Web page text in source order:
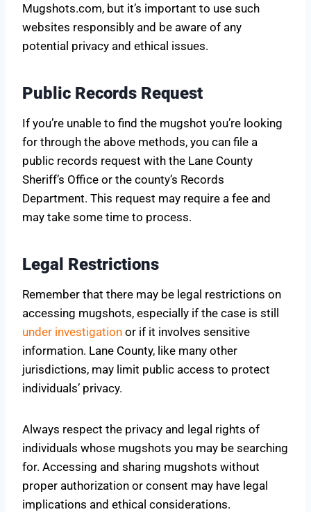
Mugshots.com, but it’s important to use such
websites responsibly and be aware of any
potential privacy and ethical issues.
Public Records Request
If you’re unable to find the mugshot you’re looking
for through the above methods, you can file a
public records request with the Lane County
Sheriff’s Office or the county’s Records
Department. This request may require a fee and
may take some time to process.
Legal Restrictions
Remember that there may be legal restrictions on
accessing mugshots, especially if the case is still
under investigation or if it involves sensitive
information. Lane County, like many other
jurisdictions, may limit public access to protect
individuals’ privacy.
Always respect the privacy and legal rights of
individuals whose mugshots you may be searching
for. Accessing and sharing mugshots without
proper authorization or consent may have legal
implications and ethical considerations.